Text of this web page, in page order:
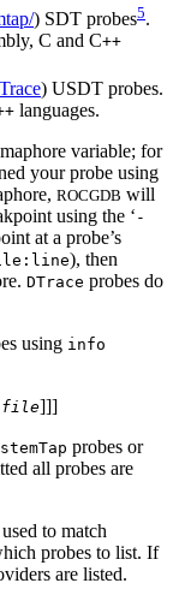
) SDT probes5.
C and C++
) USDT probes.
languages.
variable; for
your probe using
ROCGDB will
using the ‘ -
at a probe’s
), then
DTrace probes do
using info
]]]
probes or
all probes are
to match
probes to list. If
are listed.